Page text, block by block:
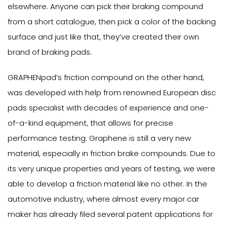
elsewhere. Anyone can pick their braking compound
from a short catalogue, then pick a color of the backing
surface and just like that, they’ve created their own
brand of braking pads.
GRAPHENpad’s friction compound on the other hand,
was developed with help from renowned European disc
pads specialist with decades of experience and one-
of-a-kind equipment, that allows for precise
performance testing. Graphene is still a very new
material, especially in friction brake compounds. Due to
its very unique properties and years of testing, we were
able to develop a friction material like no other. In the
automotive industry, where almost every major car
maker has already filed several patent applications for